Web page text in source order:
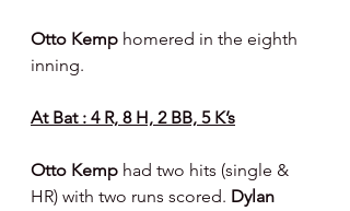
Otto Kemp homered in the eighth
inning.
At Bat : 4 R, 8 H, 2 BB, 5 K’s
Otto Kemp had two hits (single &
HR) with two runs scored. Dylan